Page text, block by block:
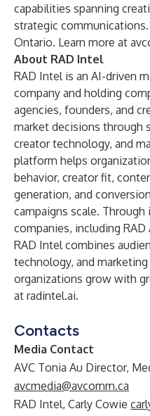
capabilities spanning
strategic
Ontario. Learn more at
About RAD Intel
RAD Intel is an AI-driven
company and holding
agencies, founders, and
market decisions through
creator technology, and
platform helps
behavior, creator fit,
generation, and
campaigns scale.
companies, including RAD
RAD Intel combines
technology, and
organizations grow with
at radintel.ai.
Contacts
Media Contact
AVC Tonia Au Director,
avcmedia@avcomm.ca
RAD Intel, Carly Cowie